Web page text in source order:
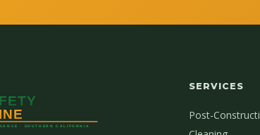
SERVICES
Post-